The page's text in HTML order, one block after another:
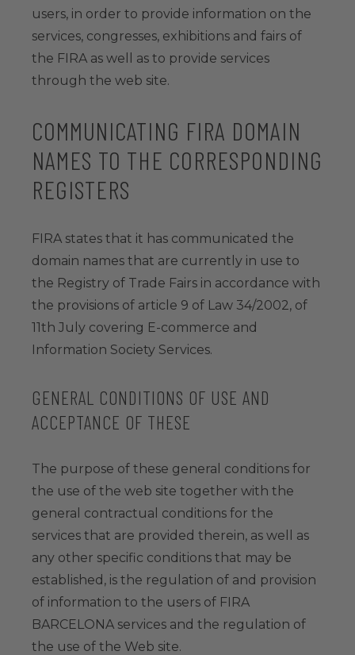
users, in order to provide information on the
services, congresses, exhibitions and fairs of
the FIRA as well as to provide services
through the web site.
COMMUNICATING FIRA DOMAIN
NAMES TO THE CORRESPONDING
REGISTERS
FIRA states that it has communicated the
domain names that are currently in use to
the Registry of Trade Fairs in accordance with
the provisions of article 9 of Law 34/2002, of
11th July covering E-commerce and
Information Society Services.
GENERAL CONDITIONS OF USE AND
ACCEPTANCE OF THESE
The purpose of these general conditions for
the use of the web site together with the
general contractual conditions for the
services that are provided therein, as well as
any other specific conditions that may be
established, is the regulation of and provision
of information to the users of FIRA
BARCELONA services and the regulation of
the use of the Web site.